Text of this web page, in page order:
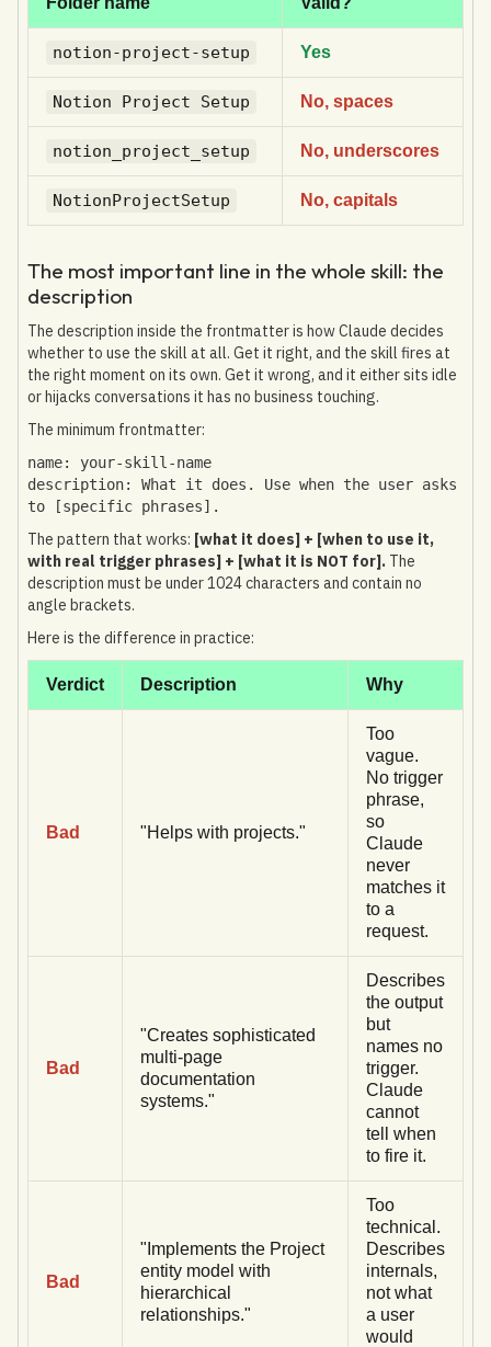
notion-project-setup Yes
Notion Project Setup No, spaces
notion_project_setup No, underscores
NotionProjectSetup No, capitals
The most important line in the whole skill: the
description
The description inside the frontmatter is how Claude decides
whether to use the skill at all. Get it right, and the skill fires at
the right moment on its own. Get it wrong, and it either sits idle
or hijacks conversations it has no business touching.
The minimum frontmatter:
name: your-skill-name
description: What it does. Use when the user asks
to [specific phrases].
The pattern that works: [what it does] + [when to use it,
with real trigger phrases] + [what it is NOT for]. The
description must be under 1024 characters and contain no
angle brackets.
Here is the difference in practice:
Verdict Description Why
Bad "Helps with projects."
Too
vague.
No trigger
phrase,
so
Claude
never
matches it
to a
request.
Bad
"Creates sophisticated
multi-page
documentation
systems."
Describes
the output
but
names no
trigger.
Claude
cannot
tell when
to fire it.
Bad
"Implements the Project
entity model with
hierarchical
relationships."
Too
technical.
Describes
internals,
not what
a user
would